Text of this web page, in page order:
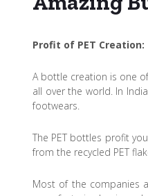
Profit of PET Creation:
A bottle creation is one
all over the world. In
footwears.
The PET bottles profit
from the recycled PET
Most of the companies